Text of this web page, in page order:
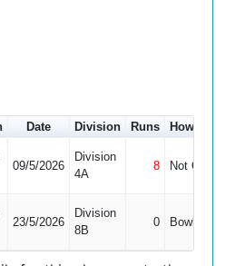
Date Division Runs How out
09/5/2026
Division
4A
8 Not Out
23/5/2026
Division
8B
0 Bowled